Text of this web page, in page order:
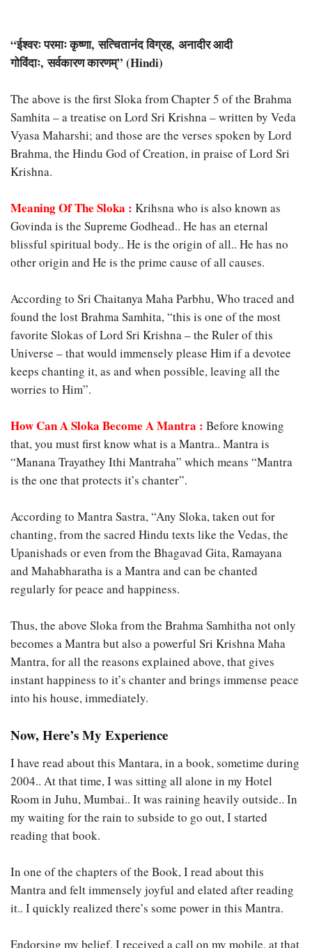
“ईश्वरः परमाः कृष्णा, सत्चितानंद विग्रह, अनादीर आदी
गोविंदाः, सर्वकारण कारणम्” (Hindi)
The above is the first Sloka from Chapter 5 of the Brahma
Samhita – a treatise on Lord Sri Krishna – written by Veda
Vyasa Maharshi; and those are the verses spoken by Lord
Brahma, the Hindu God of Creation, in praise of Lord Sri
Krishna.
Meaning Of The Sloka : Krihsna who is also known as
Govinda is the Supreme Godhead.. He has an eternal
blissful spiritual body.. He is the origin of all.. He has no
other origin and He is the prime cause of all causes.
According to Sri Chaitanya Maha Parbhu, Who traced and
found the lost Brahma Samhita, “this is one of the most
favorite Slokas of Lord Sri Krishna – the Ruler of this
Universe – that would immensely please Him if a devotee
keeps chanting it, as and when possible, leaving all the
worries to Him”.
How Can A Sloka Become A Mantra : Before knowing
that, you must first know what is a Mantra.. Mantra is
“Manana Trayathey Ithi Mantraha” which means “Mantra
is the one that protects it’s chanter”.
According to Mantra Sastra, “Any Sloka, taken out for
chanting, from the sacred Hindu texts like the Vedas, the
Upanishads or even from the Bhagavad Gita, Ramayana
and Mahabharatha is a Mantra and can be chanted
regularly for peace and happiness.
Thus, the above Sloka from the Brahma Samhitha not only
becomes a Mantra but also a powerful Sri Krishna Maha
Mantra, for all the reasons explained above, that gives
instant happiness to it’s chanter and brings immense peace
into his house, immediately.
Now, Here’s My Experience
I have read about this Mantara, in a book, sometime during
2004.. At that time, I was sitting all alone in my Hotel
Room in Juhu, Mumbai.. It was raining heavily outside.. In
my waiting for the rain to subside to go out, I started
reading that book.
In one of the chapters of the Book, I read about this
Mantra and felt immensely joyful and elated after reading
it.. I quickly realized there’s some power in this Mantra.
Endorsing my belief, I received a call on my mobile, at that